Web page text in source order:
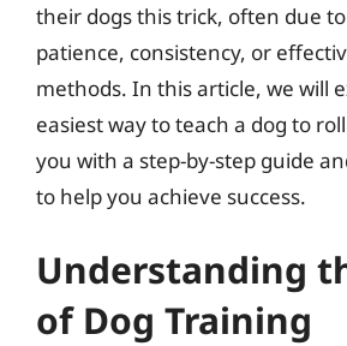
their dogs this trick, often due
patience, consistency, or
methods. In this article, we will
easiest way to teach a dog to
you with a step-by-step guide
to help you achieve success.
Understanding
of Dog Training